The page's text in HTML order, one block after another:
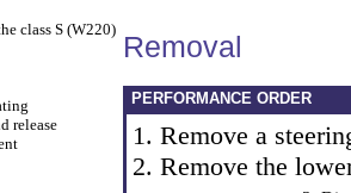
class S (W220)
release
Removal
PERFORMANCE ORDER
1. Remove a
2. Remove the